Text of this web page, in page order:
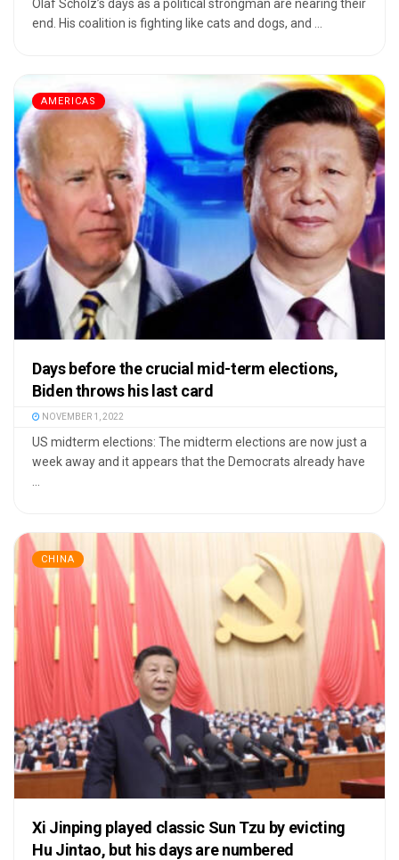
Olaf Scholz’s days as a political strongman are nearing their
end. His coalition is fighting like cats and dogs, and ...
AMERICAS
Days before the crucial mid-term elections,
Biden throws his last card
NOVEMBER 1, 2022
US midterm elections: The midterm elections are now just a
week away and it appears that the Democrats already have
CHINA
Xi Jinping played classic Sun Tzu by evicting
Hu Jintao, but his days are numbered